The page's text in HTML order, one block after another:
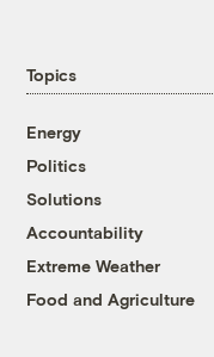
Topics
Energy
Politics
Solutions
Accountability
Extreme Weather
Food and Agriculture